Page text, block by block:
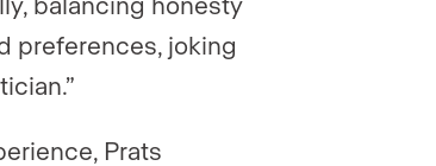
preferences, joking
Prats